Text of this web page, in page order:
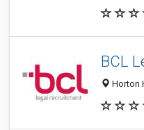
BCL
Horton